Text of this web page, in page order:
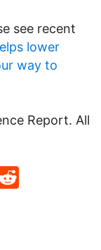
see recent
lower
way to
Report. All